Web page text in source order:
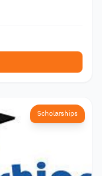
Scholarships